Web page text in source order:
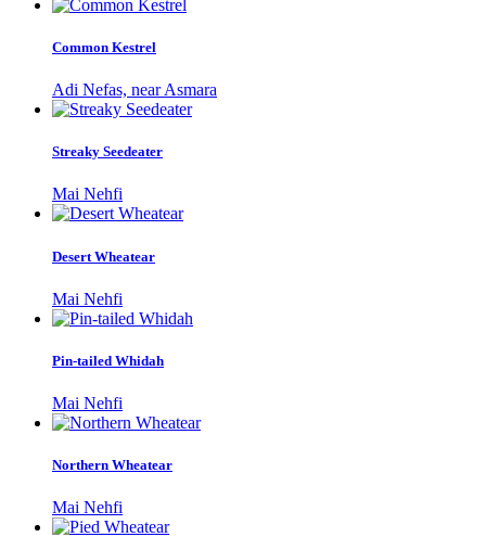
Common Kestrel
Adi Nefas, near Asmara
Streaky Seedeater
Mai Nehfi
Desert Wheatear
Mai Nehfi
Pin-tailed Whidah
Mai Nehfi
Northern Wheatear
Mai Nehfi